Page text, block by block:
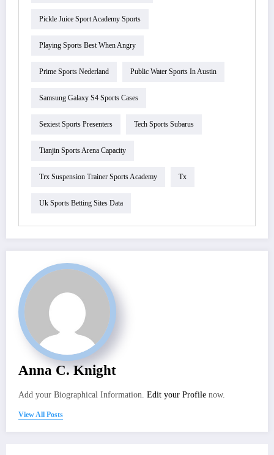
Pickle Juice Sport Academy Sports
Playing Sports Best When Angry
Prime Sports Nederland Public Water Sports In Austin
Samsung Galaxy S4 Sports Cases
Sexiest Sports Presenters Tech Sports Subarus
Tianjin Sports Arena Capacity
Trx Suspension Trainer Sports Academy Tx
Uk Sports Betting Sites Data
Anna C. Knight
Add your Biographical Information. Edit your Profile now.
View All Posts